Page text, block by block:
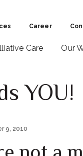
Career
Care Our
YOU!
9, 2010